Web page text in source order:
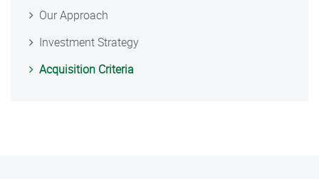
Our Approach
Investment Strategy
Acquisition Criteria